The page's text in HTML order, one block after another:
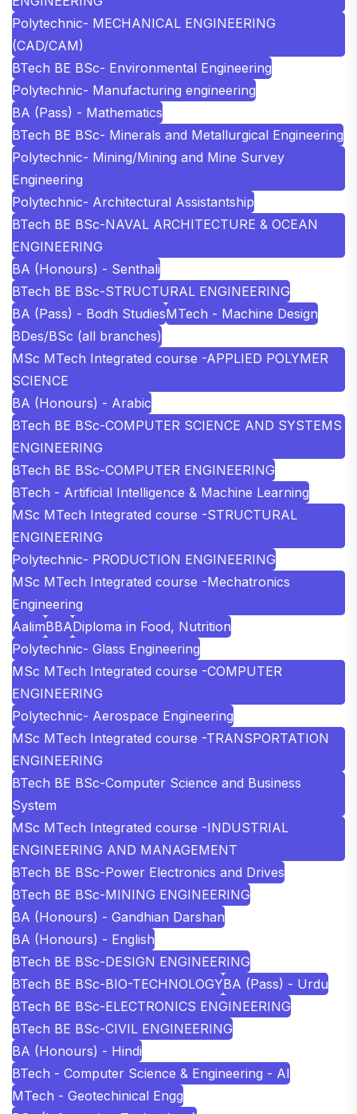
Polytechnic- MECHANICAL ENGINEERING
(CAD/CAM)
BTech BE BSc- Environmental Engineering
Polytechnic- Manufacturing engineering
BA (Pass) - Mathematics
BTech BE BSc- Minerals and Metallurgical Engineering
Polytechnic- Mining/Mining and Mine Survey
Engineering
Polytechnic- Architectural Assistantship
BTech BE BSc-NAVAL ARCHITECTURE & OCEAN
ENGINEERING
BA (Honours) - Senthali
BTech BE BSc-STRUCTURAL ENGINEERING
BA (Pass) - Bodh StudiesMTech - Machine Design
BDes/BSc (all branches)
MSc MTech Integrated course -APPLIED POLYMER
SCIENCE
BA (Honours) - Arabic
BTech BE BSc-COMPUTER SCIENCE AND SYSTEMS
ENGINEERING
BTech BE BSc-COMPUTER ENGINEERING
BTech - Artificial Intelligence & Machine Learning
MSc MTech Integrated course -STRUCTURAL
ENGINEERING
Polytechnic- PRODUCTION ENGINEERING
MSc MTech Integrated course -Mechatronics
Engineering
AalimBBADiploma in Food, Nutrition
Polytechnic- Glass Engineering
MSc MTech Integrated course -COMPUTER
ENGINEERING
Polytechnic- Aerospace Engineering
MSc MTech Integrated course -TRANSPORTATION
ENGINEERING
BTech BE BSc-Computer Science and Business
System
MSc MTech Integrated course -INDUSTRIAL
ENGINEERING AND MANAGEMENT
BTech BE BSc-Power Electronics and Drives
BTech BE BSc-MINING ENGINEERING
BA (Honours) - Gandhian Darshan
BA (Honours) - English
BTech BE BSc-DESIGN ENGINEERING
BTech BE BSc-BIO-TECHNOLOGYBA (Pass) - Urdu
BTech BE BSc-ELECTRONICS ENGINEERING
BTech BE BSc-CIVIL ENGINEERING
BA (Honours) - Hindi
BTech - Computer Science & Engineering - AI
MTech - Geotechinical Engg